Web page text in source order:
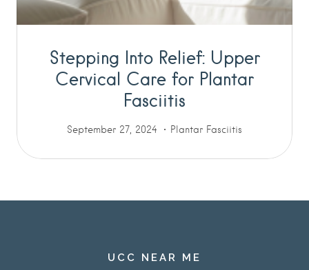
Stepping Into Relief: Upper
Cervical Care for Plantar
Fasciitis
September 27, 2024 Plantar Fasciitis
UCC NEAR ME